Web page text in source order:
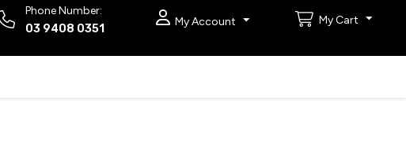
Phone Number:
03 9408 0351
My Account My Cart